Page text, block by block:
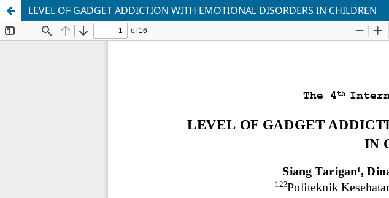
LEVEL OF GADGET ADDICTION WITH EMOTIONAL DISORDERS IN CHILDREN